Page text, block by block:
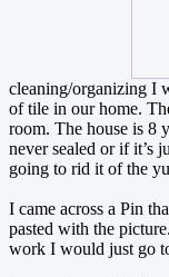
cleaning/organizing I
of tile in our home.
room. The house is 8
never sealed or if it’s
going to rid it of the
I came across a Pin
pasted with the
work I would just go